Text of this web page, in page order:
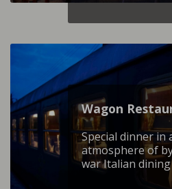
Wagon
Special dinner in
atmosphere of
war Italian